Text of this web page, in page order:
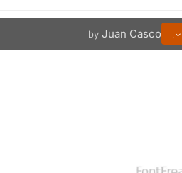
by Juan Casco